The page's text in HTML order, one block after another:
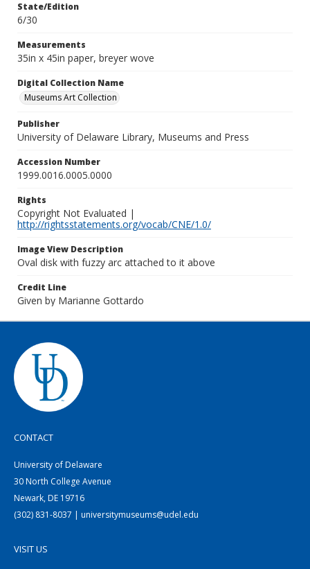
State/Edition
6/30
Measurements
35in x 45in paper, breyer wove
Digital Collection Name
Museums Art Collection
Publisher
University of Delaware Library, Museums and Press
Accession Number
1999.0016.0005.0000
Rights
Copyright Not Evaluated |
http://rightsstatements.org/vocab/CNE/1.0/
Image View Description
Oval disk with fuzzy arc attached to it above
Credit Line
Given by Marianne Gottardo
CONTACT
University of Delaware
30 North College Avenue
Newark, DE 19716
(302) 831-8037 | universitymuseums@udel.edu
VISIT US